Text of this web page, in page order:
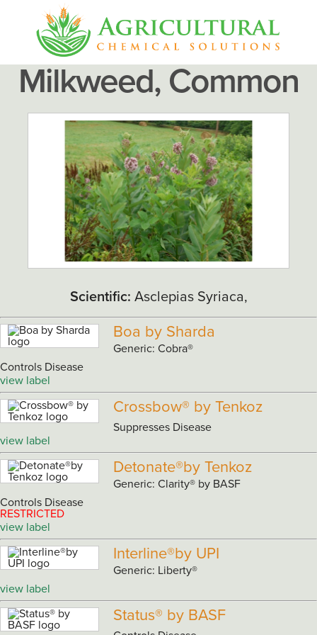
Milkweed, Common
Scientific: Asclepias Syriaca,
Boa by Sharda
Generic: Cobra®
Controls Disease
view label
Crossbow® by Tenkoz
Suppresses Disease
view label
Detonate®by Tenkoz
Generic: Clarity® by BASF
Controls Disease
RESTRICTED
view label
Interline®by UPI
Generic: Liberty®
view label
Status® by BASF